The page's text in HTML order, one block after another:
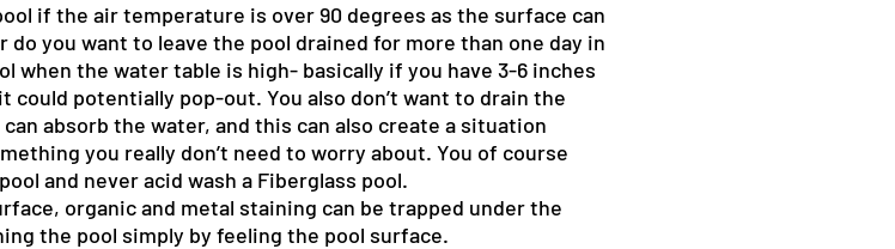
if the air temperature is over 90 degrees as the surface can
you want to leave the pool drained for more than one day in
when the water table is high- basically if you have 3-6 inches
could potentially pop-out. You also don’t want to drain the
absorb the water, and this can also create a situation
you really don’t need to worry about. You of course
and never acid wash a Fiberglass pool.
organic and metal staining can be trapped under the
the pool simply by feeling the pool surface.